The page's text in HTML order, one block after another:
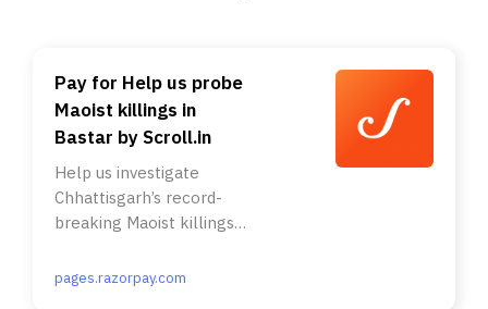
Pay for Help us probe
Maoist killings in
Bastar by Scroll.in
Help us investigate
Chhattisgarh’s record-
breaking Maoist killings. .
Bharatiya Janata Party
pages.razorpay.com